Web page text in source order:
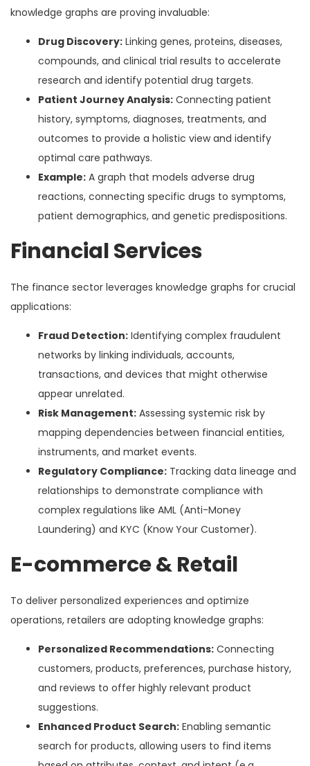
knowledge graphs are proving invaluable:
Drug Discovery: Linking genes, proteins, diseases,
compounds, and clinical trial results to accelerate
research and identify potential drug targets.
Patient Journey Analysis: Connecting patient
history, symptoms, diagnoses, treatments, and
outcomes to provide a holistic view and identify
optimal care pathways.
Example: A graph that models adverse drug
reactions, connecting specific drugs to symptoms,
patient demographics, and genetic predispositions.
Financial Services
The finance sector leverages knowledge graphs for crucial
applications:
Fraud Detection: Identifying complex fraudulent
networks by linking individuals, accounts,
transactions, and devices that might otherwise
appear unrelated.
Risk Management: Assessing systemic risk by
mapping dependencies between financial entities,
instruments, and market events.
Regulatory Compliance: Tracking data lineage and
relationships to demonstrate compliance with
complex regulations like AML (Anti-Money
Laundering) and KYC (Know Your Customer).
E-commerce & Retail
To deliver personalized experiences and optimize
operations, retailers are adopting knowledge graphs:
Personalized Recommendations: Connecting
customers, products, preferences, purchase history,
and reviews to offer highly relevant product
suggestions.
Enhanced Product Search: Enabling semantic
search for products, allowing users to find items